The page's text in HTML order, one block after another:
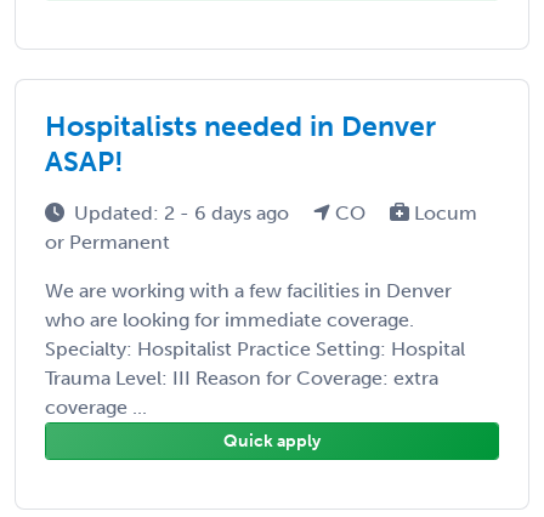
Hospitalists needed in Denver
ASAP!
Updated: 2 - 6 days ago CO
Locum
or Permanent
We are working with a few facilities in Denver
who are looking for immediate coverage.
Specialty: Hospitalist Practice Setting: Hospital
Trauma Level: III Reason for Coverage: extra
coverage ...
Quick apply